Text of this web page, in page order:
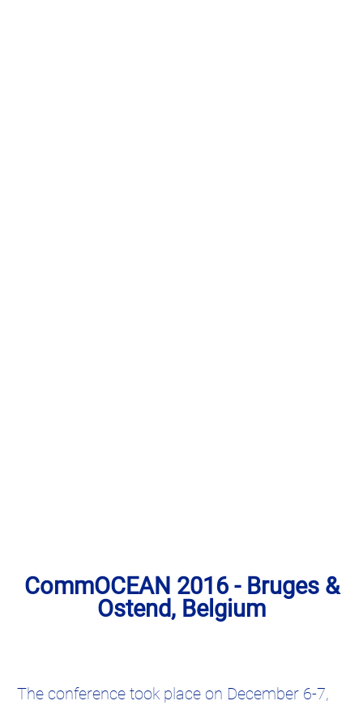
CommOCEAN 2016 - Bruges &
Ostend, Belgium
The conference took place on December 6-7,